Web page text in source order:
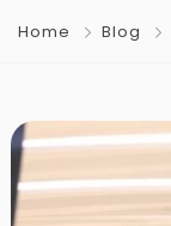
Home Blog